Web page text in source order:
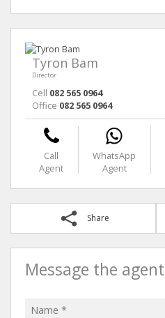
Tyron Bam
Director
Cell 082 565 0964
Office 082 565 0964
Call
Agent
WhatsApp
Agent
Share
Message the agent